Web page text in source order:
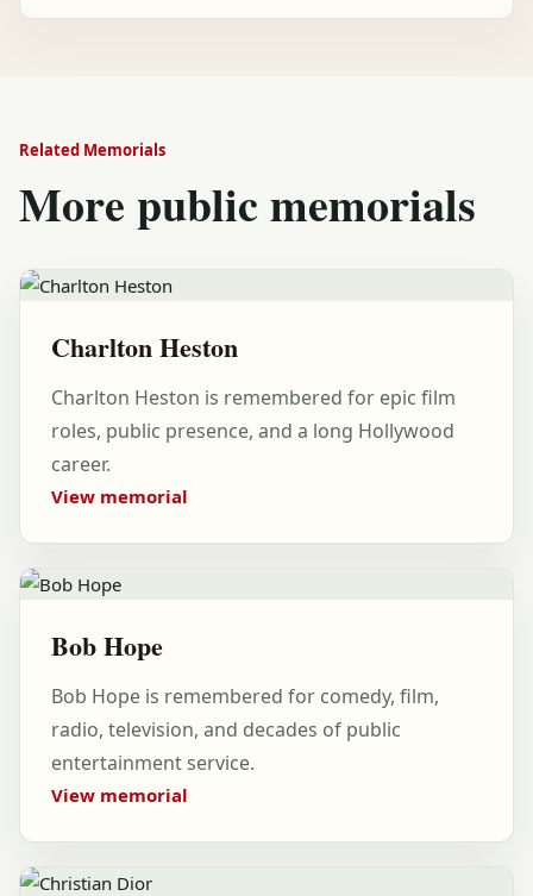
Related Memorials
More public memorials
Charlton Heston
Charlton Heston is remembered for epic film
roles, public presence, and a long Hollywood
career.
View memorial
Bob Hope
Bob Hope is remembered for comedy, film,
radio, television, and decades of public
entertainment service.
View memorial